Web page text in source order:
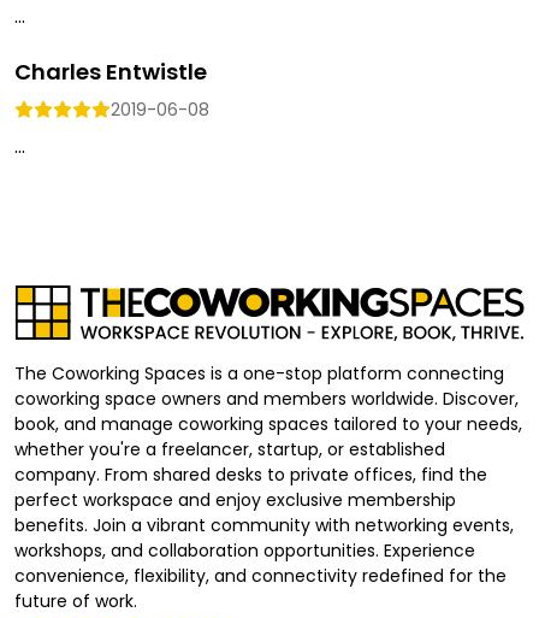
...
Charles Entwistle
2019-06-08
...
The Coworking Spaces is a one-stop platform connecting
coworking space owners and members worldwide. Discover,
book, and manage coworking spaces tailored to your needs,
whether you're a freelancer, startup, or established
company. From shared desks to private offices, find the
perfect workspace and enjoy exclusive membership
benefits. Join a vibrant community with networking events,
workshops, and collaboration opportunities. Experience
convenience, flexibility, and connectivity redefined for the
future of work.